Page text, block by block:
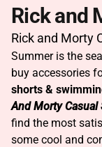
Rick and
Rick and Morty
Summer is the
buy accessories
shorts &
And Morty
find the most
some cool and